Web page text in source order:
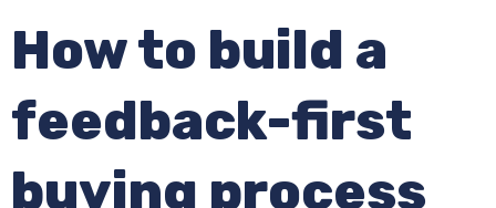
How to build a
feedback-first
buying process